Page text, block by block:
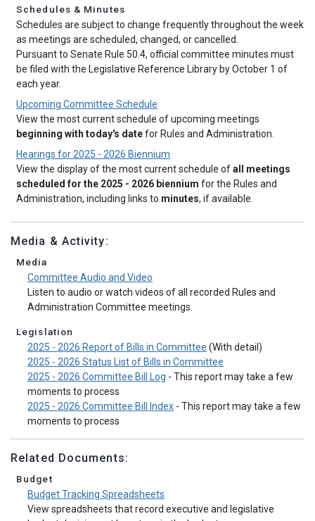
Schedules & Minutes
Schedules are subject to change frequently throughout the week
as meetings are scheduled, changed, or cancelled.
Pursuant to Senate Rule 50.4, official committee minutes must
be filed with the Legislative Reference Library by October 1 of
each year.
Upcoming Committee Schedule
View the most current schedule of upcoming meetings
beginning with today's datefor Rules and Administration.
Hearings for 2025 - 2026 Biennium
View the display of the most current schedule ofall meetings
scheduled for the 2025 - 2026 biennium for the Rules and
Administration, including links to minutes, if available.
Media & Activity:
Media
Committee Audio and Video
Listen to audio or watch videos of all recorded Rules and
Administration Committee meetings.
Legislation
2025 - 2026 Report of Bills in Committee (With detail)
2025 - 2026 Status List of Bills in Committee
2025 - 2026 Committee Bill Log - This report may take a few
moments to process
2025 - 2026 Committee Bill Index - This report may take a few
moments to process
Related Documents:
Budget
Budget Tracking Spreadsheets
View spreadsheets that record executive and legislative